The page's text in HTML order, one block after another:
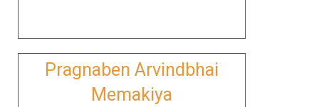
Pragnaben Arvindbhai
Memakiya